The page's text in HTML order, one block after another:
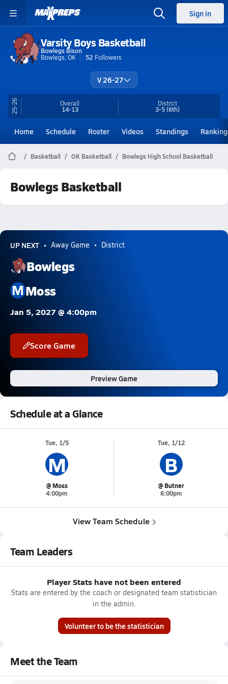
Sign in
Varsity Boys Basketball
Bowlegs Bison
Bowlegs, OK
52 Followers
V 26-27
25-26 Overall
14-13
District
3-5(6th)
Home Schedule Roster Videos Standings
Basketball OK Basketball Bowlegs High School Basketball
Bowlegs Basketball
UP NEXT Away Game District
Bowlegs
MMoss
Jan 5, 2027 @ 4:00pm
Score Game
Preview Game
Schedule at a Glance
Tue, 1/5
M
@ Moss
4:00pm
Tue, 1/12
B
@ Butner
6:00pm
View Team Schedule
Team Leaders
Player Stats have not been entered
Stats are entered by the coach or designated team statistician
in the admin.
Volunteer to be the statistician
Meet the Team